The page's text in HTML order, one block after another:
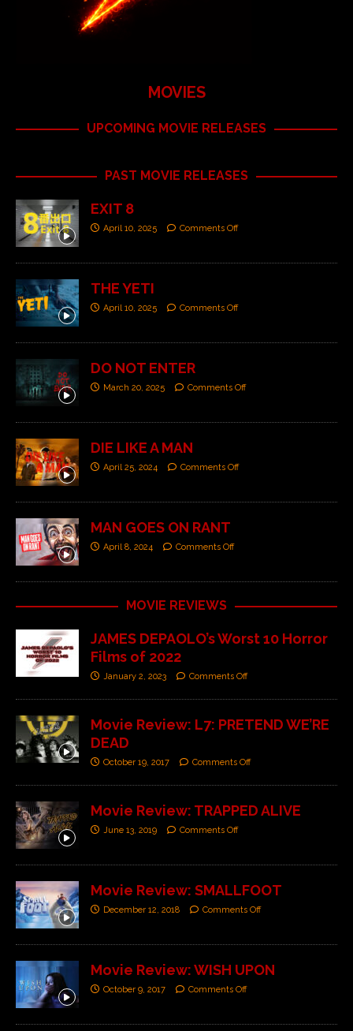
MOVIES
UPCOMING MOVIE RELEASES
PAST MOVIE RELEASES
EXIT 8
April 10, 2025 Comments Off
THE YETI
April 10, 2025 Comments Off
DO NOT ENTER
March 20, 2025 Comments Off
DIE LIKE A MAN
April 25, 2024 Comments Off
MAN GOES ON RANT
April 8, 2024 Comments Off
MOVIE REVIEWS
JAMES DEPAOLO’s Worst 10 Horror
Films of 2022
January 2, 2023 Comments Off
Movie Review: L7: PRETEND WE’RE
DEAD
October 19, 2017 Comments Off
Movie Review: TRAPPED ALIVE
June 13, 2019 Comments Off
Movie Review: SMALLFOOT
December 12, 2018 Comments Off
Movie Review: WISH UPON
October 9, 2017 Comments Off